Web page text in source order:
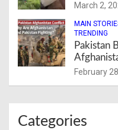
March 2,
MAIN
TRENDING
Pakistan
February
Categories